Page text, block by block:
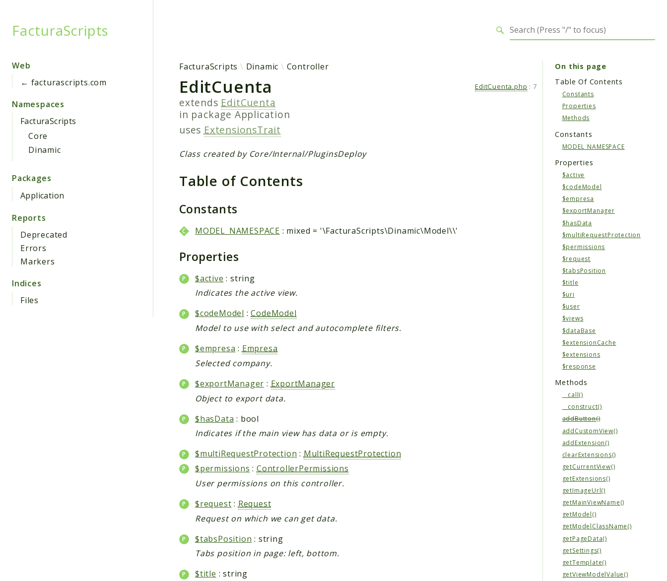
FacturaScripts
Web
← facturascripts.com
Namespaces
FacturaScripts
Core
Dinamic
Packages
Application
Reports
Deprecated
Errors
Markers
Indices
Files
FacturaScripts Dinamic Controller
EditCuenta
extends EditCuenta
in packageApplication
uses ExtensionsTrait
EditCuenta.php : 7
Class created by Core/Internal/PluginsDeploy
Table of Contents
Constants
MODEL_NAMESPACE : mixed = '\FacturaScripts\Dinamic\Model\\'
Properties
$active : string
Indicates the active view.
$codeModel :CodeModel
Model to use with select and autocomplete filters.
$empresa : Empresa
Selected company.
$exportManager : ExportManager
Object to export data.
$hasData : bool
Indicates if the main view has data or is empty.
$multiRequestProtection : MultiRequestProtection
$permissions : ControllerPermissions
User permissions on this controller.
$request : Request
Request on which we can get data.
$tabsPosition : string
Tabs position in page: left, bottom.
$title : string
On this page
Table Of Contents
Constants
Properties
Methods
Constants
MODEL_NAMESPACE
Properties
$active
$codeModel
$empresa
$exportManager
$hasData
$multiRequestProtection
$permissions
$request
$tabsPosition
$title
$uri
$user
$views
$dataBase
$extensionCache
$extensions
$response
Methods
__call()
__construct()
addButton()
addCustomView()
addExtension()
clearExtensions()
getCurrentView()
getExtensions()
getImageUrl()
getMainViewName()
getModel()
getModelClassName()
getPageData()
getSettings()
getTemplate()
getViewModelValue()